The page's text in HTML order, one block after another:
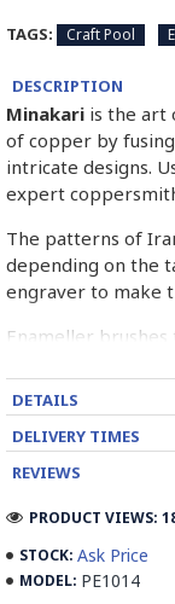
TAGS: Craft Pool
DESCRIPTION
Minakari is the art
of copper by
intricate designs.
expert
The patterns of
depending on the
engraver to make
Enameller
blue etc. A single
before it reaches
The body is
Enamel working
DETAILS
DELIVERY TIMES
REVIEWS
STOCK: Ask Price
MODEL: PE1014
PRODUCT VIEWS: